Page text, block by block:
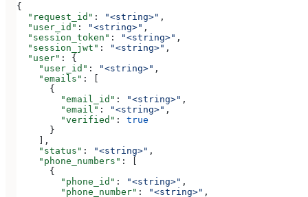
{
  "request_id"
: "<string>" ,
  "user_id"
: "<string>" ,
  "session_token"
: "<string>" ,
  "session_jwt"
: "<string>" ,
  "user"
: {
    "user_id"
: "<string>" ,
    "emails"
: [
      {
        "email_id"
: "<string>" ,
        "email"
: "<string>" ,
        "verified"
: true
      }
    ],
    "status"
: "<string>" ,
    "phone_numbers"
: [
      {
        "phone_id"
: "<string>" ,
        "phone_number"
: "<string>" ,